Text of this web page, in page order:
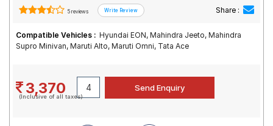
5 reviews Share :
Compatible Vehicles : Hyundai EON, Mahindra Jeeto, Mahindra
Supro Minivan, Maruti Alto, Maruti Omni, Tata Ace
3,370
(Inclusive of all taxes)